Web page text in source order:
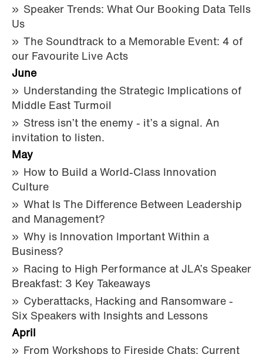
Speaker Trends: What Our Booking Data Tells
Us
The Soundtrack to a Memorable Event: 4 of
our Favourite Live Acts
June
Understanding the Strategic Implications of
Middle East Turmoil
Stress isn’t the enemy - it’s a signal. An
invitation to listen.
May
How to Build a World-Class Innovation
Culture
What Is The Difference Between Leadership
and Management?
Why is Innovation Important Within a
Business?
Racing to High Performance at JLA’s Speaker
Breakfast: 3 Key Takeaways
Cyberattacks, Hacking and Ransomware -
Six Speakers with Insights and Lessons
April
From Workshops to Fireside Chats: Current